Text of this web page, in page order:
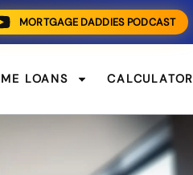
MORTGAGE DADDIES PODCAST
LOANS CALCULATOR